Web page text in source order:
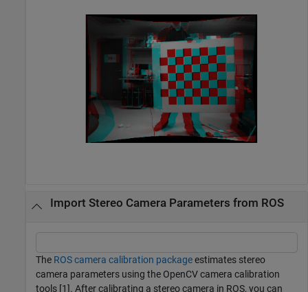
Import Stereo Camera Parameters from ROS
The ROS camera calibration packageestimates stereo
camera parameters using the OpenCV camera calibration
tools [1]. After calibrating a stereo camera in ROS, you can